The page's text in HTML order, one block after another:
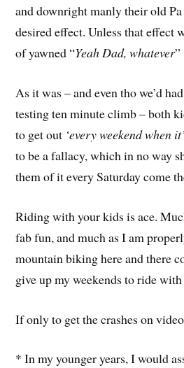
and downright manly their old
desired effect. Unless that effect
of yawned “Yeah Dad, whatever”
As it was – and even tho we’d
testing ten minute climb – both
to get out ‘every weekend when
to be a fallacy, which in no way
them of it every Saturday come
Riding with your kids is ace.
fab fun, and much as I am
mountain biking here and there
give up my weekends to ride with
If only to get the crashes on
* In my younger years, I would